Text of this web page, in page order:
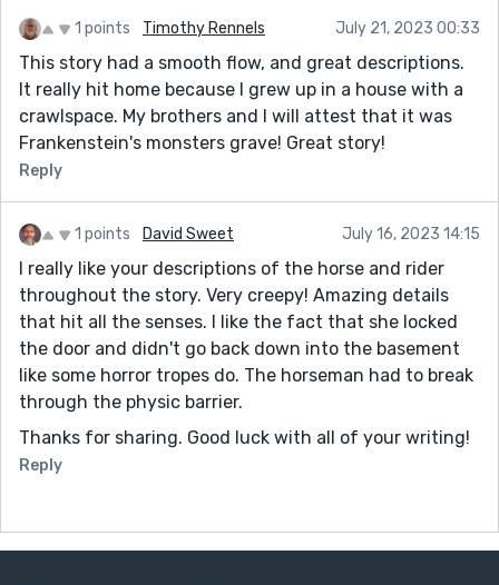
1 points Timothy Rennels July 21, 2023 00:33
This story had a smooth flow, and great descriptions.
It really hit home because I grew up in a house with a
crawlspace. My brothers and I will attest that it was
Frankenstein's monsters grave! Great story!
Reply
1 points David Sweet July 16, 2023 14:15
I really like your descriptions of the horse and rider
throughout the story. Very creepy! Amazing details
that hit all the senses. I like the fact that she locked
the door and didn't go back down into the basement
like some horror tropes do. The horseman had to break
through the physic barrier.
Thanks for sharing. Good luck with all of your writing!
Reply